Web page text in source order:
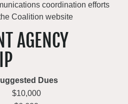
coordination efforts
Coalition website
AGENCY
Dues
$10,000